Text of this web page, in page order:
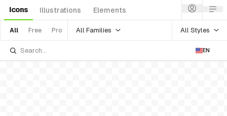
Icons Illustrations Elements
All Free Pro All Families All Styles
EN